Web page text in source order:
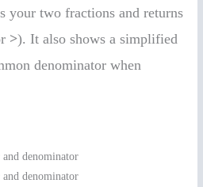
your two fractions and returns
>). It also shows a simplified
denominator when
denominator
denominator